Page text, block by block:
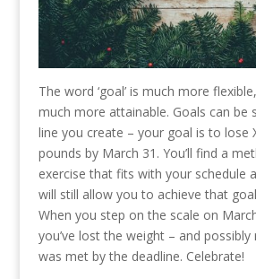
The word ‘goal’ is much more
much more attainable. Goals can be
line you create – your goal is to lose
pounds by March 31. You’ll find a
exercise that fits with your schedule
will still allow you to achieve that
When you step on the scale on
you’ve lost the weight – and
was met by the deadline. Celebrate!